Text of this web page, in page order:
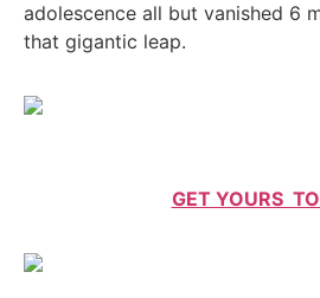
adolescence all but vanished 6
that gigantic leap.
GET YOURS